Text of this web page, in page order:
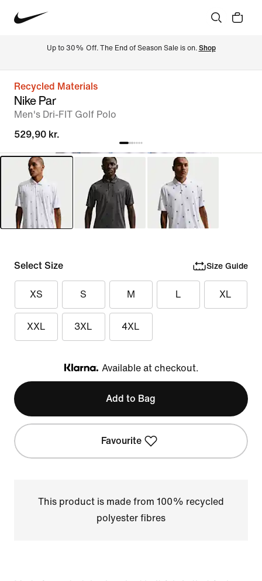
Up to 30% Off. The End of Season Sale is on. Shop
Recycled Materials
Nike Par
Men's Dri-FIT Golf Polo
529,90 kr.
Select Size Size Guide
XS S M L XL
XXL 3XL 4XL
Klarna
Available at checkout.
Add to Bag
Favourite
This product is made from 100% recycled
polyester fibres